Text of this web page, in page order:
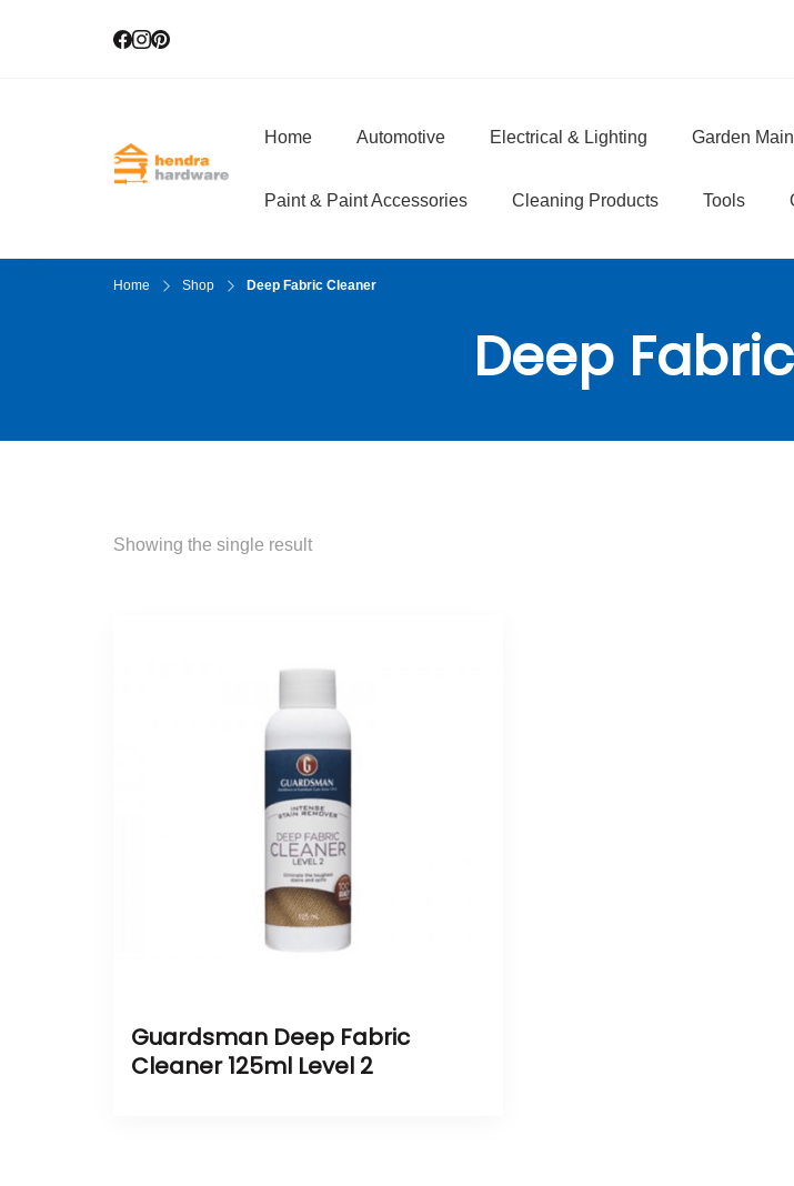
Hendra Hardware
Home Automotive Electrical & Lighting Garden
Paint & Paint Accessories Cleaning Products Tools
Home Shop Deep Fabric Cleaner
Deep
Showing the single result
Guardsman Deep Fabric
Cleaner 125ml Level 2